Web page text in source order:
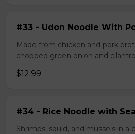
#33 - Udon Noodle With
Made from chicken and pork
chopped green onion and
$12.99
#34 - Rice Noodle with
Shrimps, squid, and mussels in a